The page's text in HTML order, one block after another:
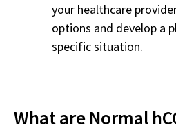
your healthcare
options and develop a
specific situation.
What are Normal